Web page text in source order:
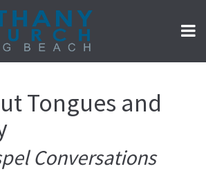
Tongues and
Conversations